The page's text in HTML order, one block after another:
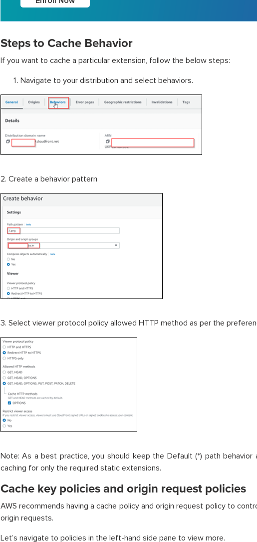
Steps to Cache Behavior
If you want to cache a particular extension, follow the below steps:
Navigate to your distribution and select behaviors.
2. Create a behavior pattern
3. Select viewer protocol policy allowed HTTP method as per the
Note: As a best practice, you should keep the Default (*) path behavior
caching for only the required static extensions.
Cache key policies and origin request policies
AWS recommends having a cache policy and origin request policy to
origin requests.
Let’s navigate to policies in the left-hand side pane to view more.